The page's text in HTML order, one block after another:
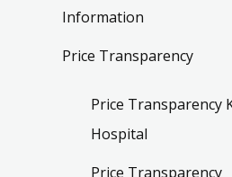
Information
Price Transparency
Price Transparency
Hospital
Price Transparency